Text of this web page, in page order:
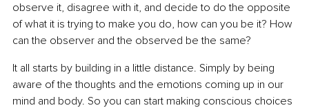
observe it, disagree with it, and decide to do the opposite
of what it is trying to make you do, how can you be it? How
can the observer and the observed be the same?
It all starts by building in a little distance. Simply by being
aware of the thoughts and the emotions coming up in our
mind and body. So you can start making conscious choices